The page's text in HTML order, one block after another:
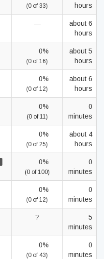
(0 of 33)
hours
—
about 6
hours
0%
(0 of 16)
about 5
hours
0%
(0 of 12)
about 6
hours
0%
(0 of 11)
0
minutes
0%
(0 of 25)
about 4
hours
0%
(0 of 100)
0
minutes
0%
(0 of 12)
0
minutes
?
5
minutes
0%
(0 of 43)
0
minutes